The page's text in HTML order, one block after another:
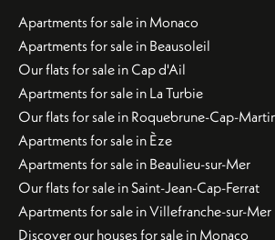
Apartments for sale in Monaco
Apartments for sale in Beausoleil
Our flats for sale in Cap d'Ail
Apartments for sale in La Turbie
Our flats for sale in Roquebrune-Cap-
Apartments for sale in Èze
Apartments for sale in Beaulieu-sur-Mer
Our flats for sale in Saint-Jean-Cap-Ferrat
Apartments for sale in Villefranche-sur-Mer
Discover our houses for sale in Monaco